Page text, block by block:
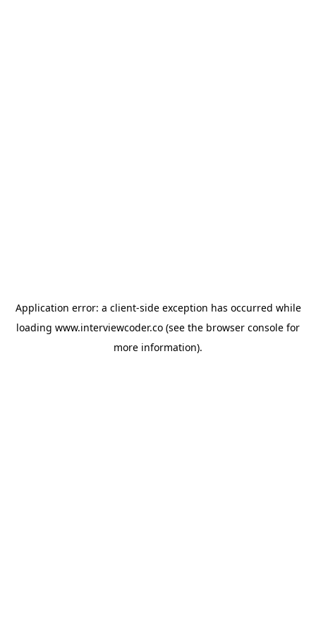
Application error: a client-side exception has occurred while
loading www.interviewcoder.co (see the browser console for
more information).